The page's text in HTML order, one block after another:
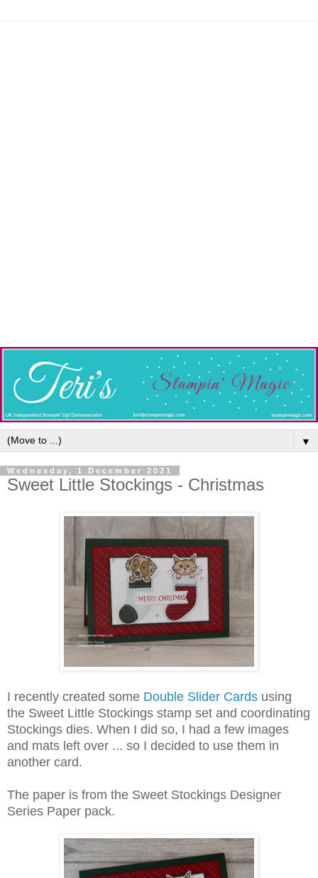
▼
Wednesday, 1 December 2021
Sweet Little Stockings - Christmas
I recently created some Double Slider Cards using
the Sweet Little Stockings stamp set and coordinating
Stockings dies. When I did so, I had a few images
and mats left over ... so I decided to use them in
another card.
The paper is from the Sweet Stockings Designer
Series Paper pack.